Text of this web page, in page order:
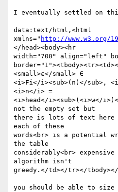
I eventually settled on
data:text/html,<html
xmlns=" http://www.w3.org/
</head><body><hr
width="700" align="left"
<small>ε</small> ∈
<i>Fi</i><sub>(n)</sub>,
<i>n</i> =
<i>head</i><sub>(<i>w</
not the empty set but
there is lots of text here
each of these
words<br> is a potential
the table
considerably<br>
algorithm isn't
greedy.</td></tr></
you should be able to